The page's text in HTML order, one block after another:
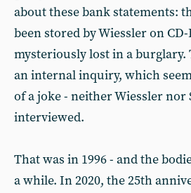
about these bank statements:
been stored by Wiessler on
mysteriously lost in a burglary.
an internal inquiry, which
of a joke - neither Wiessler nor
interviewed.
That was in 1996 - and the
a while. In 2020, the 25th